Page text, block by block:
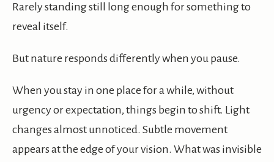
Rarely standing still long enough for something to
reveal itself.
But nature responds differently when you pause.
When you stay in one place for a while, without
urgency or expectation, things begin to shift. Light
changes almost unnoticed. Subtle movement
appears at the edge of your vision. What was invisible